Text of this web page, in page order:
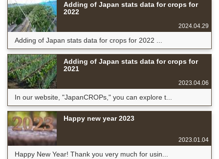
Adding of Japan stats data for crops for
2022
2024.04.29
Adding of Japan stats data for crops for 2022 ...
Adding of Japan stats data for crops for
2021
2023.04.06
In our website, "JapanCROPs," you can explore t...
Happy new year 2023
2023.01.04
Happy New Year! Thank you very much for usin...